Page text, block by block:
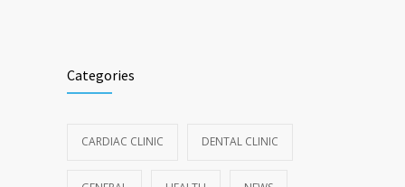
Categories
CARDIAC CLINIC DENTAL CLINIC